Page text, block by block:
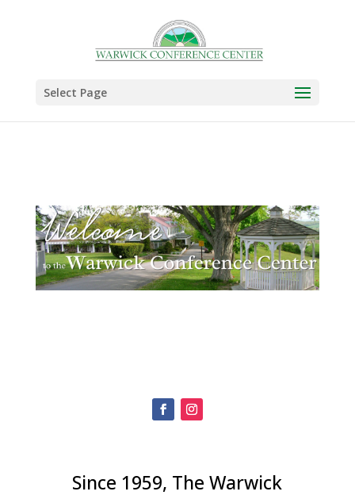
Select Page
.
.
.
Since 1959, The Warwick